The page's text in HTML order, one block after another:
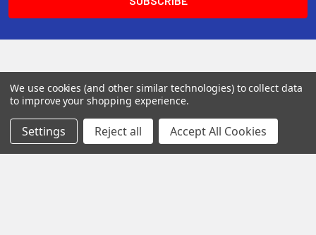
142 Pleasant St
We use cookies (and other similar technologies) to collect data
to improve your shopping experience.
Settings Reject all Accept All Cookies